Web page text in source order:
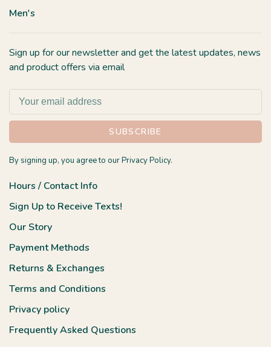
Men's
Sign up for our newsletter and get the latest updates, news
and product offers via email
SUBSCRIBE
By signing up, you agree to our Privacy Policy.
Hours / Contact Info
Sign Up to Receive Texts!
Our Story
Payment Methods
Returns & Exchanges
Terms and Conditions
Privacy policy
Frequently Asked Questions